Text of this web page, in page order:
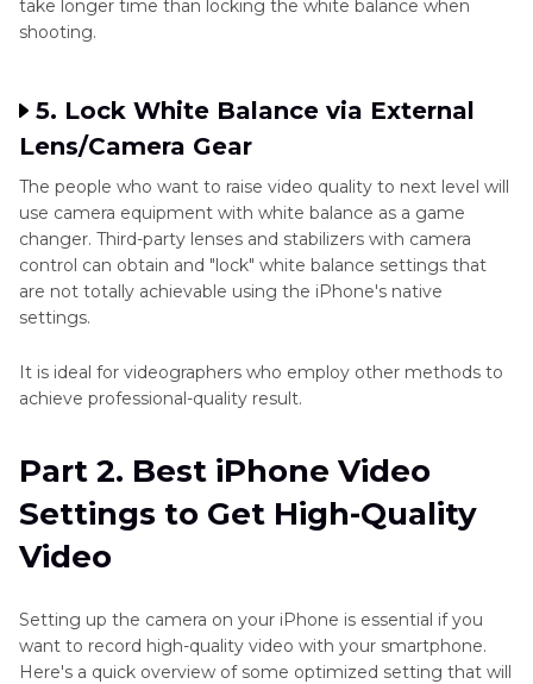
take longer time than locking the white balance when
shooting.
5. Lock White Balance via External
Lens/Camera Gear
The people who want to raise video quality to next level will
use camera equipment with white balance as a game
changer. Third-party lenses and stabilizers with camera
control can obtain and "lock" white balance settings that
are not totally achievable using the iPhone's native
settings.
It is ideal for videographers who employ other methods to
achieve professional-quality result.
Part 2. Best iPhone Video
Settings to Get High-Quality
Video
Setting up the camera on your iPhone is essential if you
want to record high-quality video with your smartphone.
Here's a quick overview of some optimized setting that will